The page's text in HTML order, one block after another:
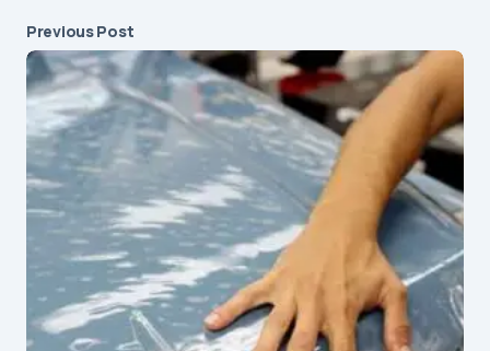
Previous Post